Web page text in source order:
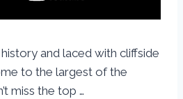
and laced with cliffside
to the largest of the
miss the top …